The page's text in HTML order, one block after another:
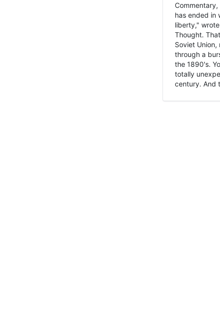
has ended in
liberty,"
Thought.
Soviet
through a
the 1890's.
totally
century. And